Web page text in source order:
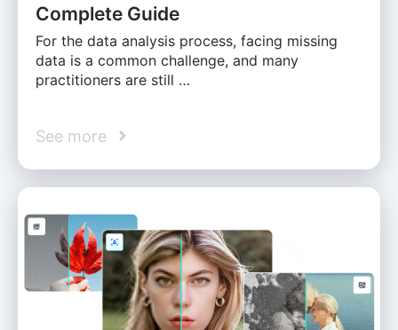
Complete Guide
For the data analysis process, facing missing
data is a common challenge, and many
practitioners are still …
See more